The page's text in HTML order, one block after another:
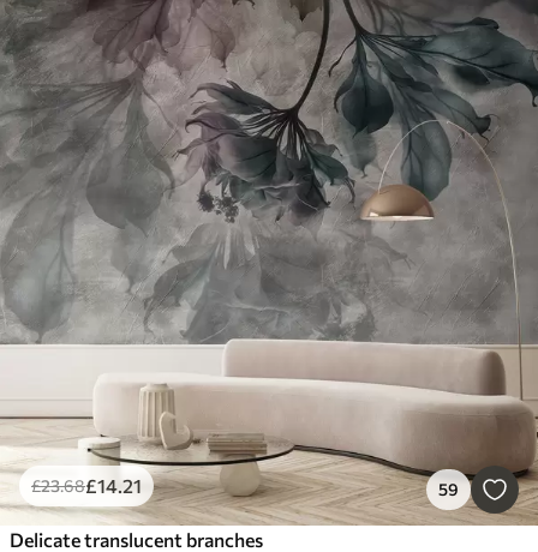
£23.68£14.21 59
Delicate translucent branches